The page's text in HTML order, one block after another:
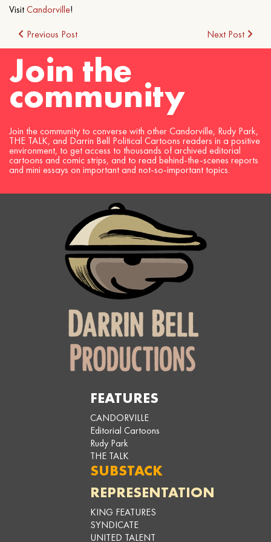
VisitCandorville!
Post
navigation
Previous Post Next Post
Join the
community
Join the community to converse with other Candorville, Rudy Park,
THE TALK, and Darrin Bell Political Cartoons readers in a positive
environment, to get access to thousands of archived editorial
cartoons and comic strips, and to read behind-the-scenes reports
and mini essays on important and not-so-important topics.
FEATURES
CANDORVILLE
Editorial Cartoons
Rudy Park
THE TALK
SUBSTACK
REPRESENTATION
KING FEATURES
SYNDICATE
UNITED TALENT